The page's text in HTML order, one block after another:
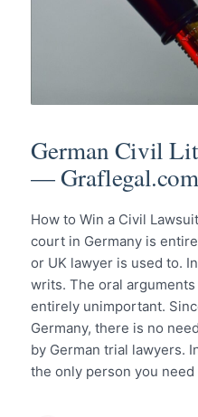
German Civil
— Graflegal.com
How to Win a Civil
court in Germany is
or UK lawyer is used to.
writs. The oral
entirely unimportant.
Germany, there is no
by German trial lawyers.
the only person you